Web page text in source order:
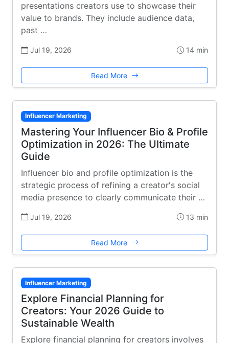
presentations creators use to showcase their
value to brands. They include audience data,
past …
Jul 19, 2026 14 min
Read More
Influencer Marketing
Mastering Your Influencer Bio & Profile
Optimization in 2026: The Ultimate
Guide
Influencer bio and profile optimization is the
strategic process of refining a creator's social
media presence to clearly communicate their …
Jul 19, 2026 13 min
Read More
Influencer Marketing
Explore Financial Planning for
Creators: Your 2026 Guide to
Sustainable Wealth
Explore financial planning for creators involves